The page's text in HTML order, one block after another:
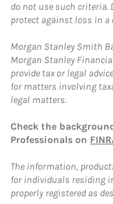
do not use such criteria.
protect against loss in
Morgan Stanley Smith
Morgan Stanley
provide tax or legal
for matters involving
legal matters.
Check the
Professionals on
The information,
for individuals residing
properly registered as